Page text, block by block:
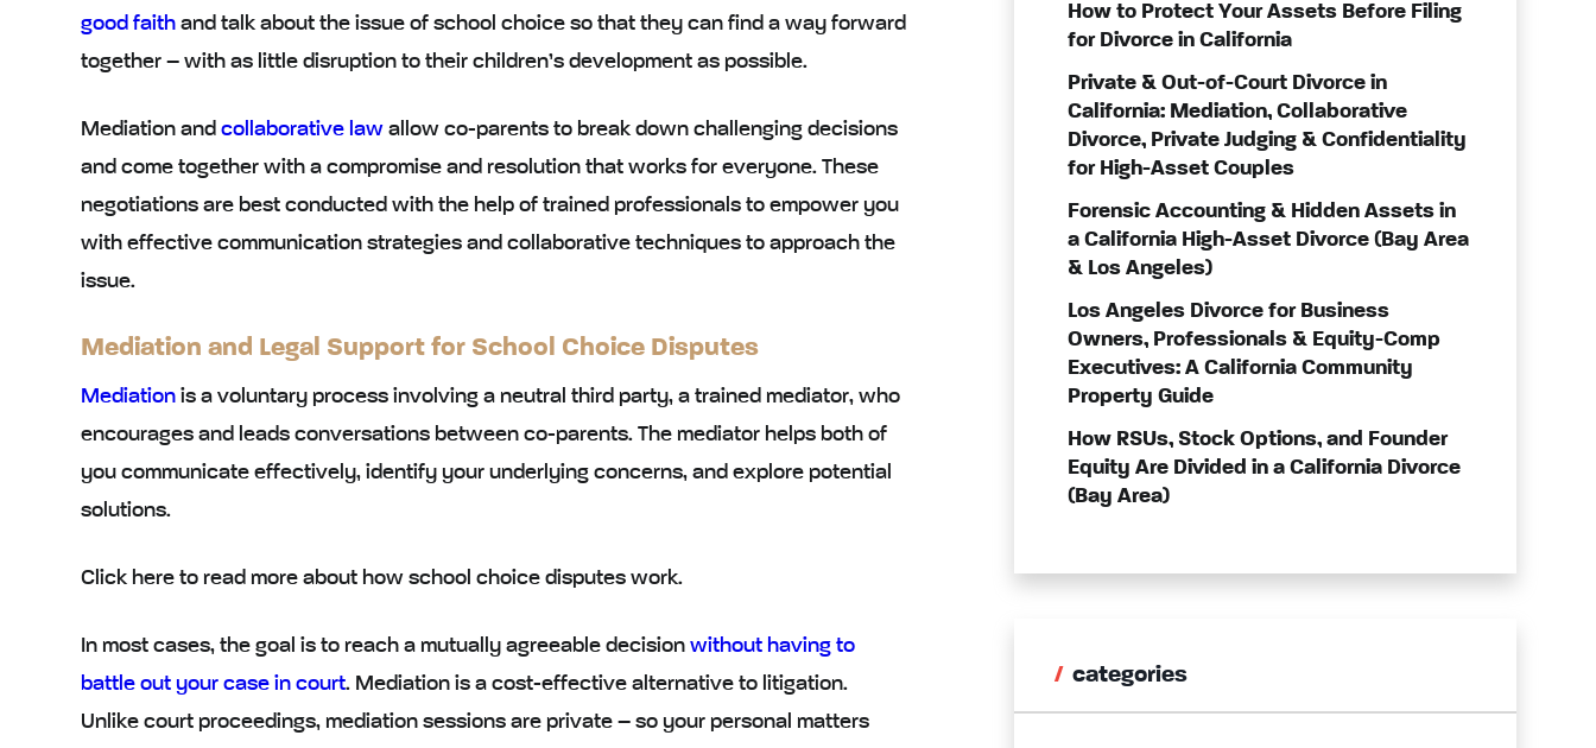
good faithand talk about the issue of school choice so that they can find a way forward
together – with as little disruption to their children’s development as possible.
Mediationand collaborative lawallow co-parents to break down challenging decisions
and come together with a compromise and resolution that works for everyone. These
negotiations are best conducted with the help of trained professionals to empower you
with effective communication strategiesand collaborative techniquesto approach the
issue.
Mediation and Legal Support for School Choice Disputes
Mediationis a voluntary processinvolving a neutral third party, a trained mediator, who
encourages and leads conversations between co-parents. The mediator helps both of
you communicate effectively, identify your underlying concerns, and explore potential
solutions.
Click here to read more about how school choice disputes work.
In most cases, the goal is to reach a mutually agreeable decision without having to
battle out your case in court. Mediation is a cost-effective alternativeto litigation.
Unlike court proceedings, mediation sessions are private – so your personal matters
How to Protect Your Assets Before Filing
for Divorce in California
Private & Out-of-Court Divorce in
California: Mediation, Collaborative
Divorce, Private Judging & Confidentiality
for High-Asset Couples
Forensic Accounting & Hidden Assets in
a California High-Asset Divorce (Bay Area
& Los Angeles)
Los Angeles Divorce for Business
Owners, Professionals & Equity-Comp
Executives: A California Community
Property Guide
How RSUs, Stock Options, and Founder
Equity Are Divided in a California Divorce
(Bay Area)
categories